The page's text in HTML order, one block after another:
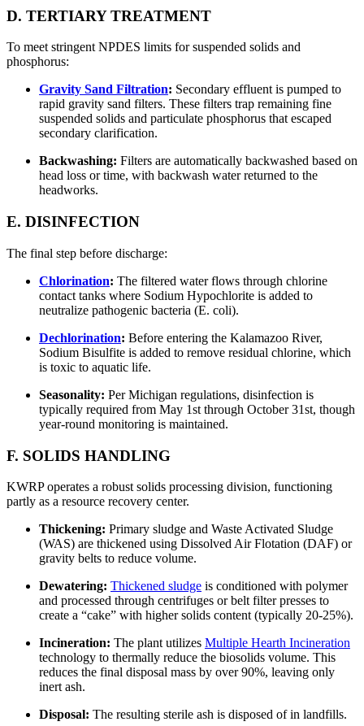
D. TERTIARY TREATMENT
To meet stringent NPDES limits for suspended solids and
phosphorus:
Gravity Sand Filtration: Secondary effluent is pumped to
rapid gravity sand filters. These filters trap remaining fine
suspended solids and particulate phosphorus that escaped
secondary clarification.
Backwashing: Filters are automatically backwashed based on
head loss or time, with backwash water returned to the
headworks.
E. DISINFECTION
The final step before discharge:
Chlorination: The filtered water flows through chlorine
contact tanks where Sodium Hypochlorite is added to
neutralize pathogenic bacteria (E. coli).
Dechlorination: Before entering the Kalamazoo River,
Sodium Bisulfite is added to remove residual chlorine, which
is toxic to aquatic life.
Seasonality: Per Michigan regulations, disinfection is
typically required from May 1st through October 31st, though
year-round monitoring is maintained.
F. SOLIDS HANDLING
KWRP operates a robust solids processing division, functioning
partly as a resource recovery center.
Thickening: Primary sludge and Waste Activated Sludge
(WAS) are thickened using Dissolved Air Flotation (DAF) or
gravity belts to reduce volume.
Dewatering: Thickened sludge is conditioned with polymer
and processed through centrifuges or belt filter presses to
create a “cake” with higher solids content (typically 20-25%).
Incineration: The plant utilizes Multiple Hearth Incineration
technology to thermally reduce the biosolids volume. This
reduces the final disposal mass by over 90%, leaving only
inert ash.
Disposal: The resulting sterile ash is disposed of in landfills.